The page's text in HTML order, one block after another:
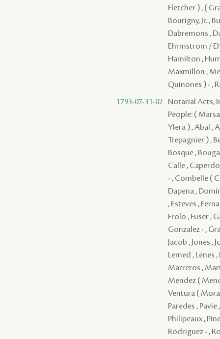
Fletcher ) , (
Bourigny, Jr. ,
Dabremons ,
Ehrmstrom /
Hamilton ,
Maxmillon ,
Quinones ) - ,
1793-07-31-02
Notarial Acts,
People: (
Ylera ) , Abal ,
Trepagnier ) ,
Bosque ,
Calle ,
- , Combelle (
Dapena ,
, Esteves ,
Frolo , Fuser ,
Gonzalez - ,
Jacob , Jones ,
Lemed , Lenes
Marreros ,
Mendez (
Ventura (
Paredes ,
Philipeaux ,
Rodriguez - ,